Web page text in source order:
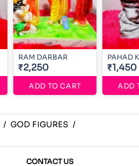
RAM DARBAR
₹2,250
ADD TO CART
PAHAD
₹1,450
ADD
/ GOD FIGURES /
CONTACT US